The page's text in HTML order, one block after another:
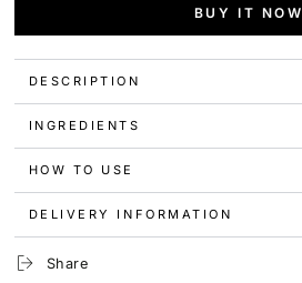
Polish
-
Fool’s
Gold
Polish
-
Fool’s
Gold
BUY IT NOW
DESCRIPTION
INGREDIENTS
HOW TO USE
DELIVERY INFORMATION
Share